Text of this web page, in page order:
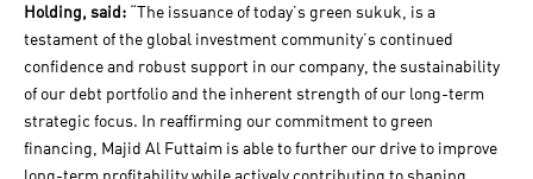
Holding, said: “The issuance of today’s green sukuk, is a
testament of the global investment community’s continued
confidence and robust support in our company, the sustainability
of our debt portfolio and the inherent strength of our long-term
strategic focus. In reaffirming our commitment to green
financing, Majid Al Futtaim is able to further our drive to improve